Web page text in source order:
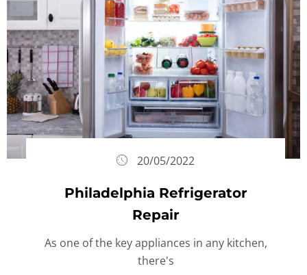
20/05/2022
Philadelphia Refrigerator
Repair
As one of the key appliances in any kitchen,
there's